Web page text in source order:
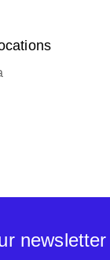
newsletter